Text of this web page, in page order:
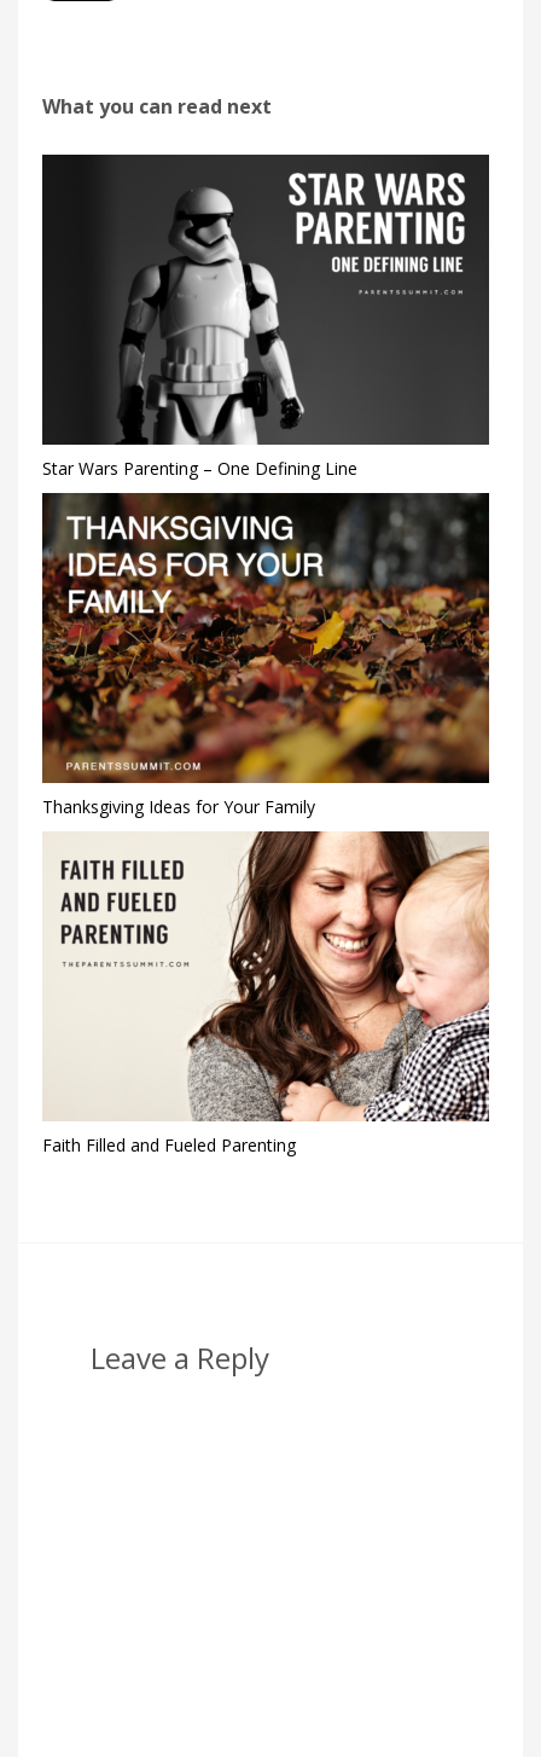
What you can read next
Star Wars Parenting – One Defining Line
Thanksgiving Ideas for Your Family
Faith Filled and Fueled Parenting
Leave a Reply